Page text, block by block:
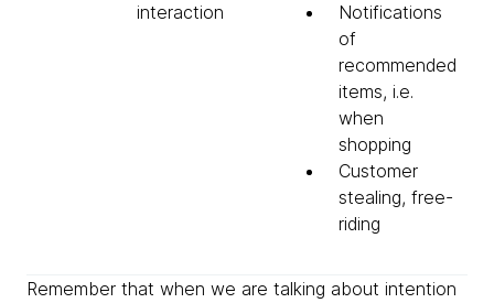
interaction
Notifications
of
recommended
items, i.e.
when
shopping
Customer
stealing, free-
riding
Remember that when we are talking about intention